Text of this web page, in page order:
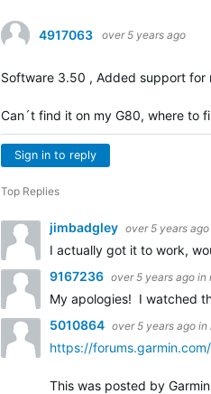
4917063 over 5 years ago
Software 3.50 , Added support for
Can´t find it on my G80, where to
Sign in to reply
Top Replies
jimbadgley over 5 years ago
I actually got it to work,
9167236 over 5 years ago in
My apologies! I watched
5010864 over 5 years ago in
https://
This was posted by